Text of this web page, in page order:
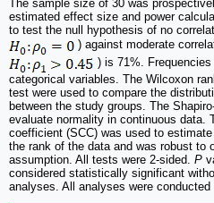
The sample size of 30 was
estimated effect size and power
to test the null hypothesis of no
) against moderate
) is 71%.
categorical variables. The Wilcoxon
test were used to compare the
between the study groups. The
evaluate normality in continuous data.
coefficient (SCC) was used to
the rank of the data and was robust to
assumption. All tests were 2-sided. P
considered statistically significant
analyses. All analyses were